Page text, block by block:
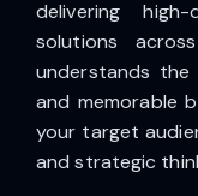
delivering
solutions
understands
and memorable
your target
and strategic